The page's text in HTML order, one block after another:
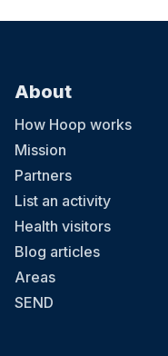
About
How Hoop works
Mission
Partners
List an activity
Health visitors
Blog articles
Areas
SEND